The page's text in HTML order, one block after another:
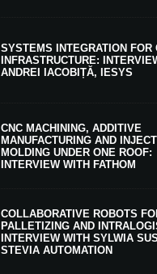
SYSTEMS INTEGRATION FOR
INFRASTRUCTURE:
ANDREI IACOBIȚĂ, IESYS
CNC MACHINING, ADDITIVE
MANUFACTURING AND
MOLDING UNDER ONE ROOF:
INTERVIEW WITH FATHOM
COLLABORATIVE ROBOTS
PALLETIZING AND
INTERVIEW WITH SYLWIA
STEVIA AUTOMATION